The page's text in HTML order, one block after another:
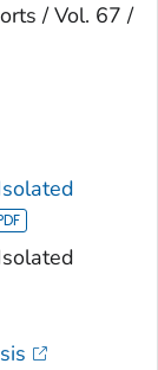
/ Vol. 67 /